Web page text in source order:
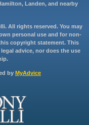
Landen, and nearby
All rights reserved. You may
personal use and for non-
copyright statement. This
advice, nor does the use
by MyAdvice